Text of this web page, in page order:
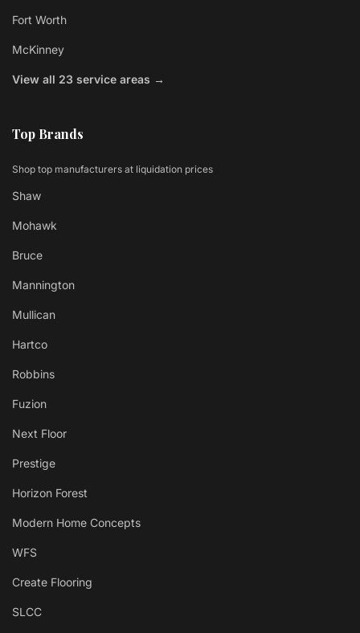
Fort Worth
McKinney
View all 23 service areas →
Top Brands
Shop top manufacturers at liquidation prices
Shaw
Mohawk
Bruce
Mannington
Mullican
Hartco
Robbins
Fuzion
Next Floor
Prestige
Horizon Forest
Modern Home Concepts
WFS
Create Flooring
SLCC